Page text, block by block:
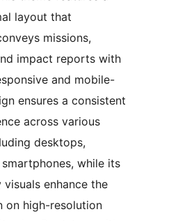
layout that
missions,
impact reports with
and mobile-
ensures a consistent
across various
desktops,
while its
enhance the
on high-resolution